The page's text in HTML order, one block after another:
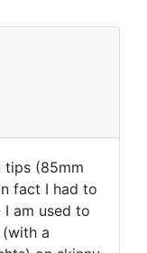
tips (85mm
fact I had to
am used to
a